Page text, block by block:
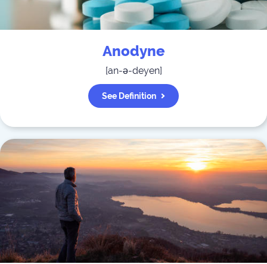
Anodyne
[an-ə-deyen]
See Definition